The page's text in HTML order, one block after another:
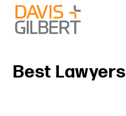
Skip to content
Skip to primary sidebar
Best Lawyers